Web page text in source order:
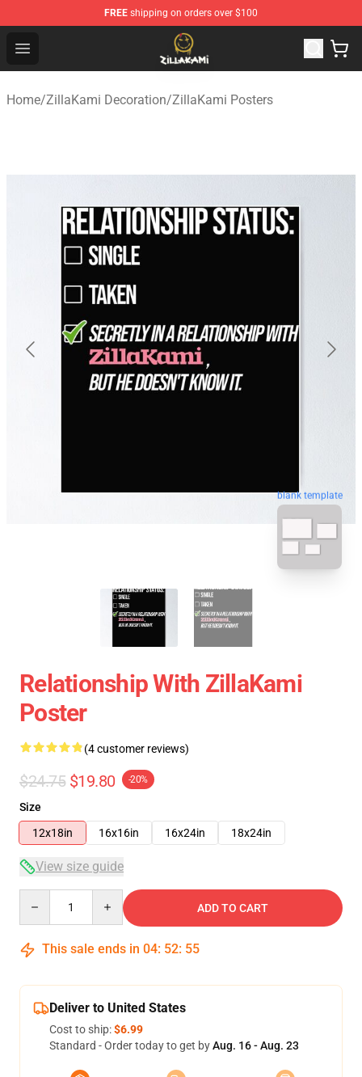
FREE shipping on orders over $100
Open menu
ZillaKami Store - Official ZillaKami Merchandise Shop
Home/ZillaKami Decoration/ZillaKami Posters
blank template
Relationship With ZillaKami
Poster
(4 customer reviews)
$24.75 $19.80 -20%
Size
12x18in
16x16in 16x24in 18x24in
View size guide
ADD TO CART
This sale ends in 04: 52: 54
Deliver to United States
Cost to ship:$6.99
Standard - Order today to get byAug. 16 - Aug. 23